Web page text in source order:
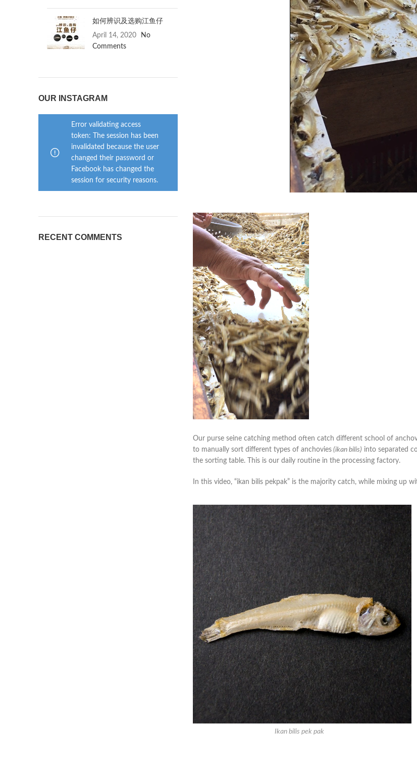
Our purse seine catching method often catch different school of
to manually sort different types of anchovies(ikan bilis) into separated
the sorting table. This is our daily routine in the processing factory.
In this video, “ikan bilis pekpak” is the majority catch, while mixing up
Ikan bilis pek pak
如何辨识及选购江鱼仔
April 14, 2020
No
Comments
OUR INSTAGRAM
Error validating access
token: The session has been
invalidated because the user
changed their password or
Facebook has changed the
session for security reasons.
RECENT COMMENTS